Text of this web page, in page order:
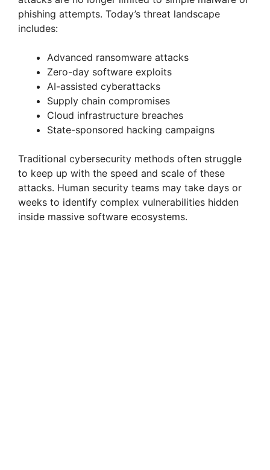
phishing attempts. Today’s threat landscape
includes:
Advanced ransomware attacks
Zero-day software exploits
AI-assisted cyberattacks
Supply chain compromises
Cloud infrastructure breaches
State-sponsored hacking campaigns
Traditional cybersecurity methods often struggle
to keep up with the speed and scale of these
attacks. Human security teams may take days or
weeks to identify complex vulnerabilities hidden
inside massive software ecosystems.